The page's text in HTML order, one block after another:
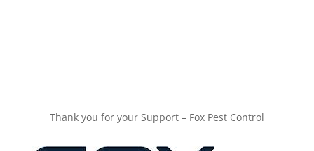
Thank you for your Support – Fox Pest Control